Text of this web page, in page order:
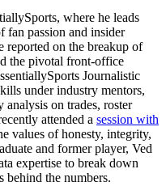
where he leads
fan passion and insider
reported on the breakup of
the pivotal front-office
Journalistic
under industry mentors,
on trades, roster
attended a session with
values of honesty, integrity,
and former player, Ved
expertise to break down
behind the numbers.